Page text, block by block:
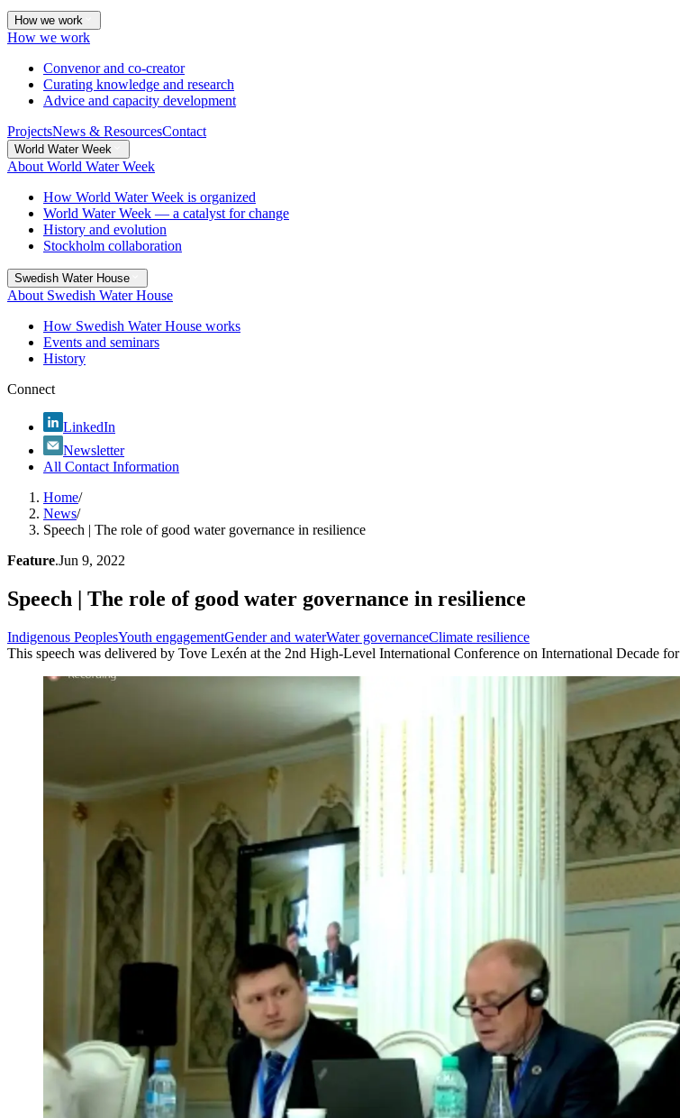
How we work
How we work
Convenor and co-creator
Curating knowledge and research
Advice and capacity development
ProjectsNews & ResourcesContact
World Water Week
About World Water Week
How World Water Week is organized
World Water Week — a catalyst for change
History and evolution
Stockholm collaboration
Swedish Water House
About Swedish Water House
How Swedish Water House works
Events and seminars
History
Connect
LinkedIn
Newsletter
All Contact Information
Home/
News/
Speech | The role of good water governance in resilience
Feature.Jun 9, 2022
Speech | The role of good water governance in resilience
Indigenous PeoplesYouth engagementGender and waterWater governanceClimate resilience
This speech was delivered by Tove Lexén at the 2nd High-Level International Conference on International Decade